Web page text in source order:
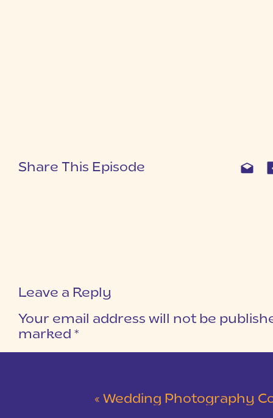
Share This Episode
Leave a Reply
Your email address will not be
marked *
« Wedding Photography